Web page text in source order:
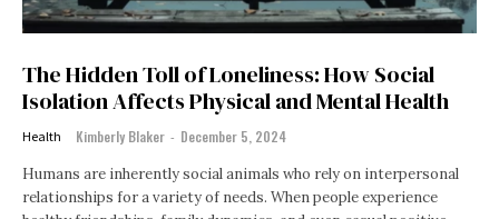
The Hidden Toll of Loneliness: How Social
Isolation Affects Physical and Mental Health
Health Kimberly Blaker - December 5, 2024
Humans are inherently social animals who rely on interpersonal
relationships for a variety of needs. When people experience